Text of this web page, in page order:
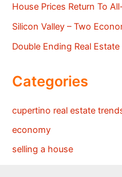
House Prices Return To
Silicon Valley – Two
Double Ending Real Estate
Categories
cupertino real estate
economy
selling a house